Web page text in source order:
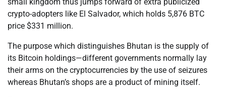
crypto-adopters like El Salvador, which holds 5,876 BTC
price $331 million.
The purpose which distinguishes Bhutan is the supply of
its Bitcoin holdings—different governments normally lay
their arms on the cryptocurrencies by the use of seizures
whereas Bhutan’s shops are a product of mining itself.